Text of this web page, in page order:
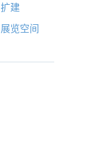
扩建
展览空间